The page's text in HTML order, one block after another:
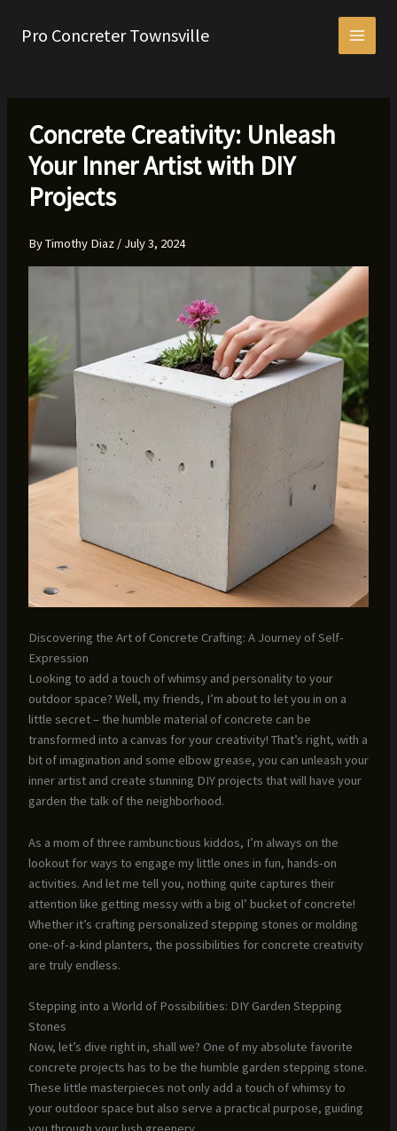
Pro Concreter Townsville
Concrete Creativity: Unleash
Your Inner Artist with DIY
Projects
ByTimothy Diaz / July 3, 2024
Discovering the Art of Concrete Crafting: A Journey of Self-
Expression
Looking to add a touch of whimsy and personality to your
outdoor space? Well, my friends, I’m about to let you in on a
little secret – the humble material of concrete can be
transformed into a canvas for your creativity! That’s right, with a
bit of imagination and some elbow grease, you can unleash your
inner artist and create stunning DIY projects that will have your
garden the talk of the neighborhood.
As a mom of three rambunctious kiddos, I’m always on the
lookout for ways to engage my little ones in fun, hands-on
activities. And let me tell you, nothing quite captures their
attention like getting messy with a big ol’ bucket of concrete!
Whether it’s crafting personalized stepping stones or molding
one-of-a-kind planters, the possibilities for concrete creativity
are truly endless.
Stepping into a World of Possibilities: DIY Garden Stepping
Stones
Now, let’s dive right in, shall we? One of my absolute favorite
concrete projects has to be the humble garden stepping stone.
These little masterpieces not only add a touch of whimsy to
your outdoor space but also serve a practical purpose, guiding